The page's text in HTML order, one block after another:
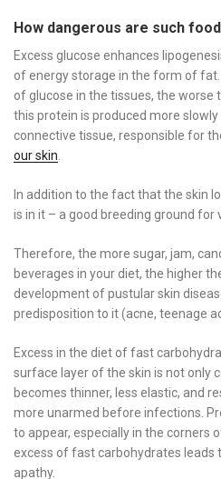
How dangerous are such
Excess glucose enhances
of energy storage in the form of
of glucose in the tissues, the worse
this protein is produced more
connective tissue, responsible for
our skin
In addition to the fact that the skin
is in it – a good breeding ground for
Therefore, the more sugar, jam,
beverages in your diet, the higher
development of pustular skin
predisposition to it (acne, teenage
Excess in the diet of fast
surface layer of the skin is not only
becomes thinner, less elastic, and
more unarmed before infections.
to appear, especially in the corners
excess of fast carbohydrates leads
apathy.